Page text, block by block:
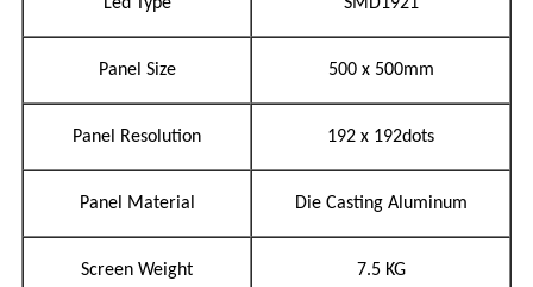
Panel Size 500 x 500mm
Panel Resolution 192 x 192dots
Panel Material Die Casting Aluminum
Screen Weight 7.5 KG